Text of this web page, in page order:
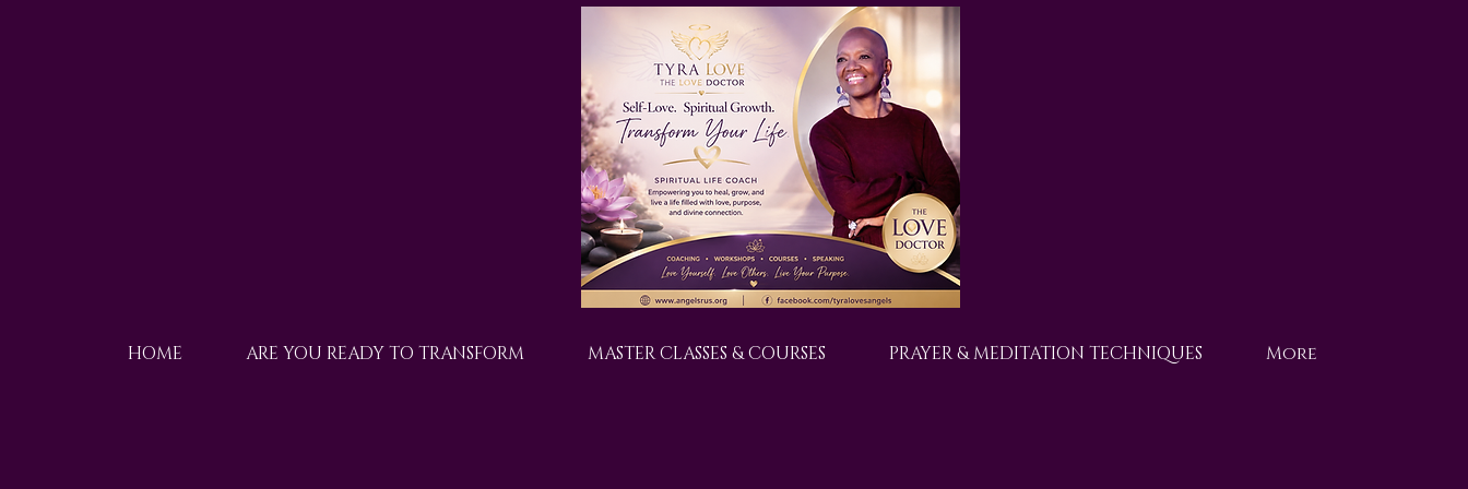
HOME ARE YOU READY TO TRANSFORM MASTER CLASSES & COURSES PRAYER & MEDITATION TECHNIQUES More